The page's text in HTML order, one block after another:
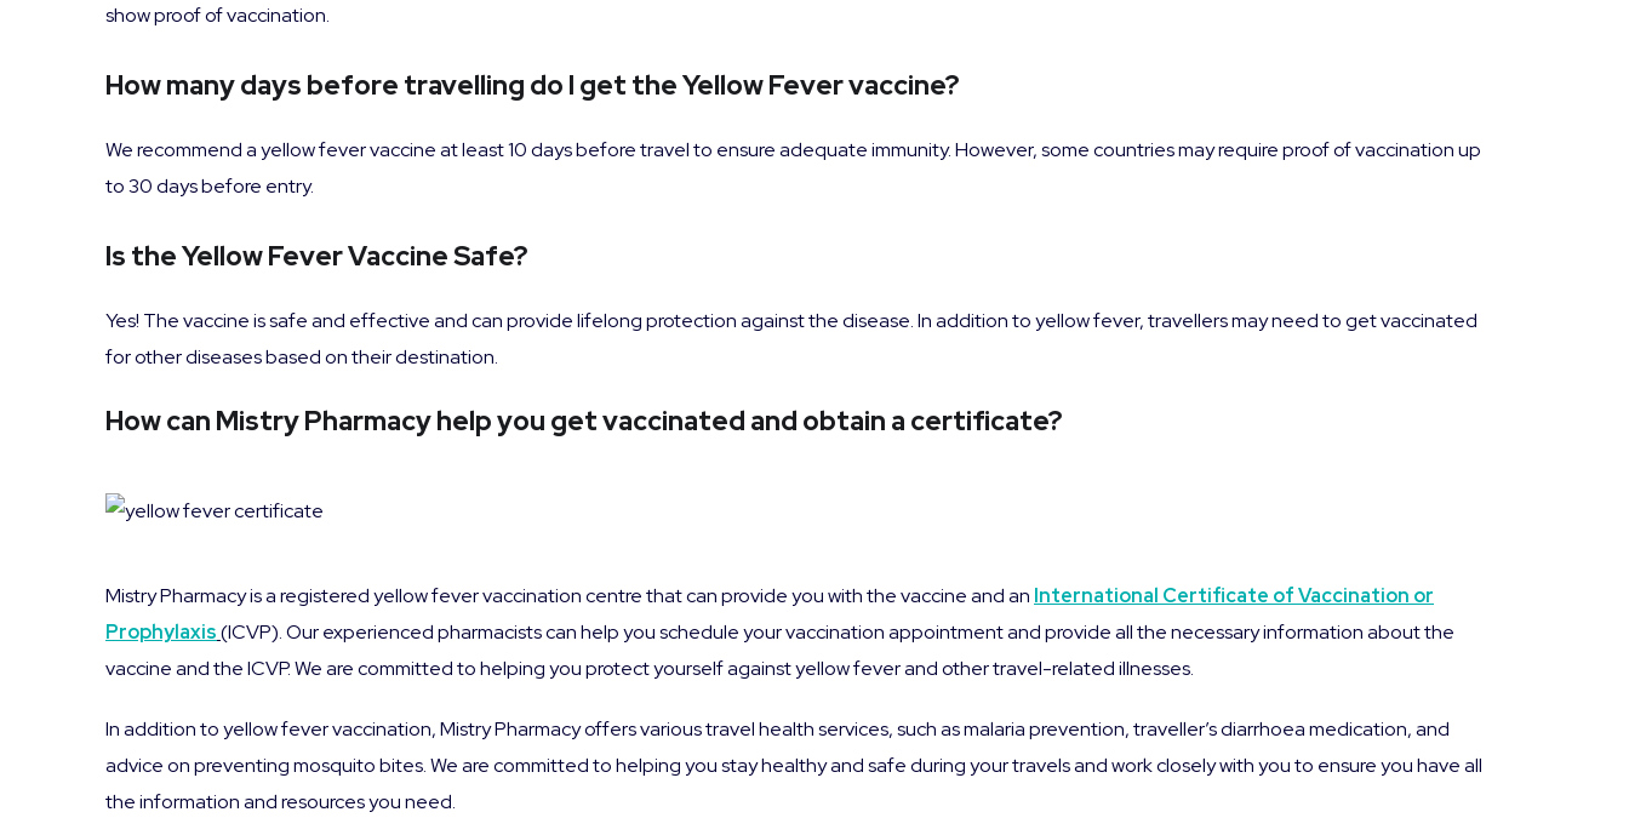
show proof of vaccination.
How many days before travelling do I get the Yellow Fever vaccine?
We recommend a yellow fever vaccine at least 10 days before travel to ensure adequate immunity. However, some countries may require proof of vaccination up
to 30 days before entry.
Is the Yellow Fever Vaccine Safe?
Yes! The vaccine is safe and effective and can provide lifelong protection against the disease. In addition to yellow fever, travellers may need to get vaccinated
for other diseases based on their destination.
How can Mistry Pharmacy help you get vaccinated and obtain a certificate?
Mistry Pharmacy is a registered yellow fever vaccination centre that can provide you with the vaccine and an International Certificate of Vaccination or
Prophylaxis(ICVP). Our experienced pharmacists can help you schedule your vaccination appointment and provide all the necessary information about the
vaccine and the ICVP. We are committed to helping you protect yourself against yellow fever and other travel-related illnesses.
In addition to yellow fever vaccination, Mistry Pharmacy offers various travel health services, such as malaria prevention, traveller’s diarrhoea medication, and
advice on preventing mosquito bites. We are committed to helping you stay healthy and safe during your travels and work closely with you to ensure you have all
the information and resources you need.